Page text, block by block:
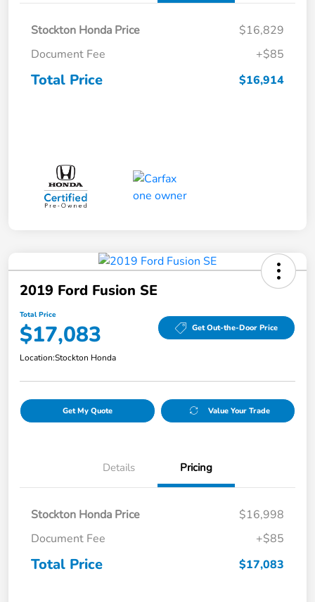
Stockton Honda Price
$16,829
Document Fee
+$85
Total Price $16,914
2019 Ford Fusion SE
Total Price
$17,083 Get Out-the-Door Price
Location:Stockton Honda
Get My Quote Value Your Trade
Details Pricing
Stockton Honda Price
$16,998
Document Fee
+$85
Total Price $17,083